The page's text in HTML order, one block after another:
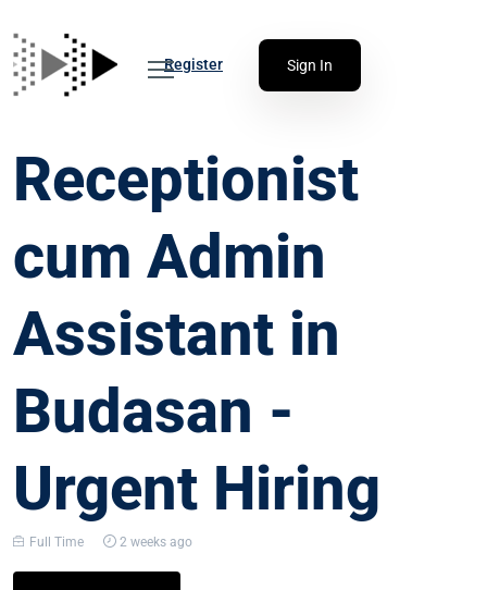
Register Sign In
Receptionist
cum Admin
Assistant in
Budasan -
Urgent Hiring
Full Time 2 weeks ago